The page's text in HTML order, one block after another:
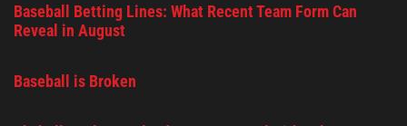
Baseball Betting Lines: What Recent Team Form Can
Reveal in August
Baseball is Broken